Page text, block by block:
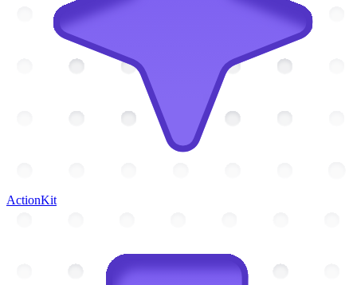
ActionKit